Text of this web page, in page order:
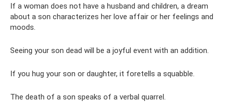
If a woman does not have a husband and children, a dream
about a son characterizes her love affair or her feelings and
moods.
Seeing your son dead will be a joyful event with an addition.
If you hug your son or daughter, it foretells a squabble.
The death of a son speaks of a verbal quarrel.